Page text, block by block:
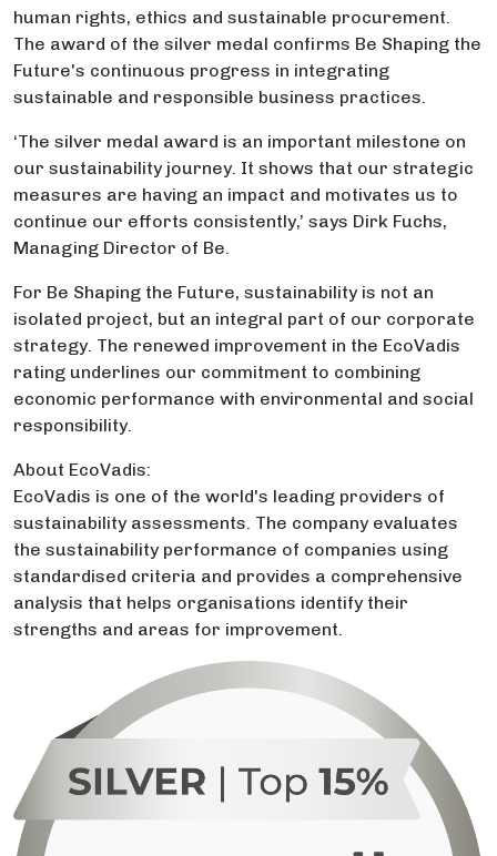
human rights, ethics and sustainable procurement.
The award of the silver medal confirms Be Shaping the
Future's continuous progress in integrating
sustainable and responsible business practices.
‘The silver medal award is an important milestone on
our sustainability journey. It shows that our strategic
measures are having an impact and motivates us to
continue our efforts consistently,’ says Dirk Fuchs,
Managing Director of Be.
For Be Shaping the Future, sustainability is not an
isolated project, but an integral part of our corporate
strategy. The renewed improvement in the EcoVadis
rating underlines our commitment to combining
economic performance with environmental and social
responsibility.
About EcoVadis:
EcoVadis is one of the world's leading providers of
sustainability assessments. The company evaluates
the sustainability performance of companies using
standardised criteria and provides a comprehensive
analysis that helps organisations identify their
strengths and areas for improvement.